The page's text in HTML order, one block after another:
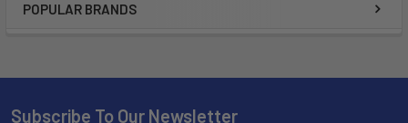
POPULAR BRANDS
Subscribe To Our Newsletter